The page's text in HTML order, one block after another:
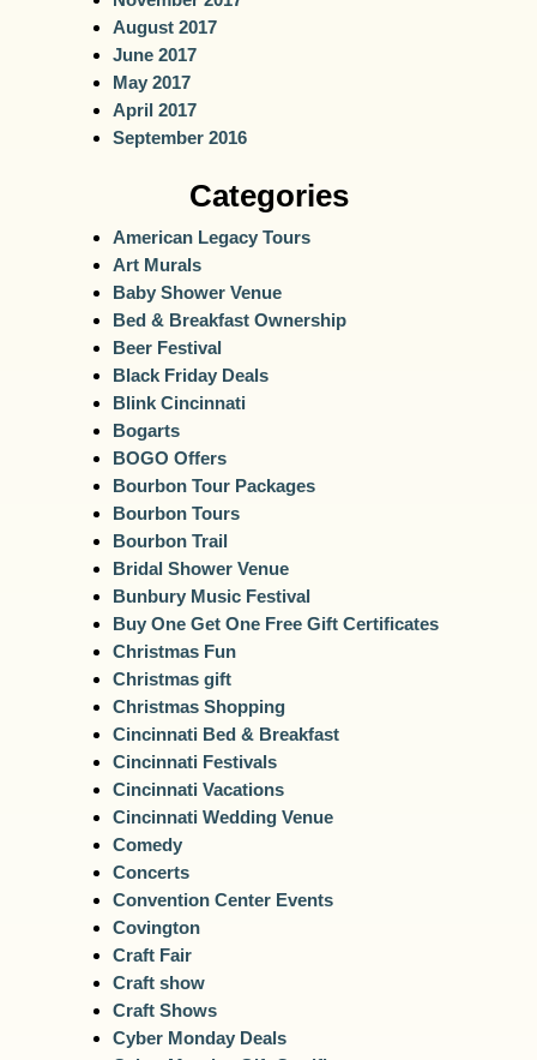
August 2017
June 2017
May 2017
April 2017
September 2016
Categories
American Legacy Tours
Art Murals
Baby Shower Venue
Bed & Breakfast Ownership
Beer Festival
Black Friday Deals
Blink Cincinnati
Bogarts
BOGO Offers
Bourbon Tour Packages
Bourbon Tours
Bourbon Trail
Bridal Shower Venue
Bunbury Music Festival
Buy One Get One Free Gift Certificates
Christmas Fun
Christmas gift
Christmas Shopping
Cincinnati Bed & Breakfast
Cincinnati Festivals
Cincinnati Vacations
Cincinnati Wedding Venue
Comedy
Concerts
Convention Center Events
Covington
Craft Fair
Craft show
Craft Shows
Cyber Monday Deals